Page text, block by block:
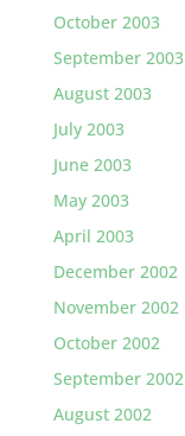
October 2003
September 2003
August 2003
July 2003
June 2003
May 2003
April 2003
December 2002
November 2002
October 2002
September 2002
August 2002